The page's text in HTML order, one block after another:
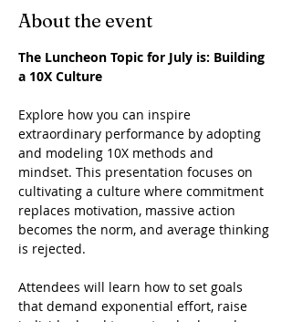
About the event
The Luncheon Topic for July is: Building
a 10X Culture
Explore how you can inspire
extraordinary performance by adopting
and modeling 10X methods and
mindset. This presentation focuses on
cultivating a culture where commitment
replaces motivation, massive action
becomes the norm, and average thinking
is rejected.
Attendees will learn how to set goals
that demand exponential effort, raise